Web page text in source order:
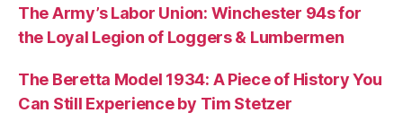
The Army’s Labor Union: Winchester 94s for
the Loyal Legion of Loggers & Lumbermen
The Beretta Model 1934: A Piece of History You
Can Still Experience by Tim Stetzer